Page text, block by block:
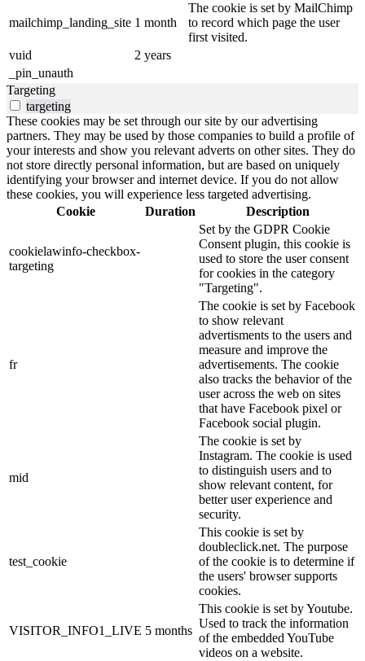
mailchimp_landing_site 1 month
The cookie is set by MailChimp
to record which page the user
first visited.
vuid
2 years
_pin_unauth
Targeting
targeting
These cookies may be set through our site by our advertising
partners. They may be used by those companies to build a profile of
your interests and show you relevant adverts on other sites. They do
not store directly personal information, but are based on uniquely
identifying your browser and internet device. If you do not allow
these cookies, you will experience less targeted advertising.
Cookie
Duration Description
cookielawinfo-checkbox-
targeting
Set by the GDPR Cookie
Consent plugin, this cookie is
used to store the user consent
for cookies in the category
"Targeting".
fr
The cookie is set by Facebook
to show relevant
advertisments to the users and
measure and improve the
advertisements. The cookie
also tracks the behavior of the
user across the web on sites
that have Facebook pixel or
Facebook social plugin.
mid
The cookie is set by
Instagram. The cookie is used
to distinguish users and to
show relevant content, for
better user experience and
security.
test_cookie
This cookie is set by
doubleclick.net. The purpose
of the cookie is to determine if
the users' browser supports
cookies.
VISITOR_INFO1_LIVE 5 months
This cookie is set by Youtube.
Used to track the information
of the embedded YouTube
videos on a website.